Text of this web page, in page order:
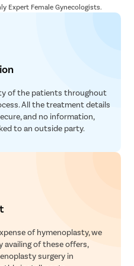
Expert Female Gynecologists.
of the patients throughout
All the treatment details
and no information,
to an outside party.
of hymenoplasty, we
availing of these offers,
surgery in